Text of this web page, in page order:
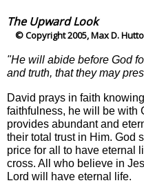
The Upward Look
© Copyright 2005, Max D.
"He will abide before God
and truth, that they may
David prays in faith
faithfulness, he will be with
provides abundant and
their total trust in Him. God
price for all to have eternal
cross. All who believe in
Lord will have eternal life.